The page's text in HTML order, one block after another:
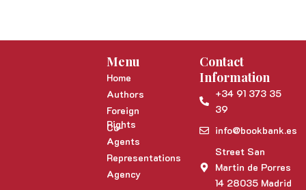
Menu
Home
Authors
Foreign
Rights
Co-
Agents
Representations
Agency
Contact
Information
+34 91 373 35
39
info@bookbank.es
Street San
Martin de Porres
14 28035 Madrid